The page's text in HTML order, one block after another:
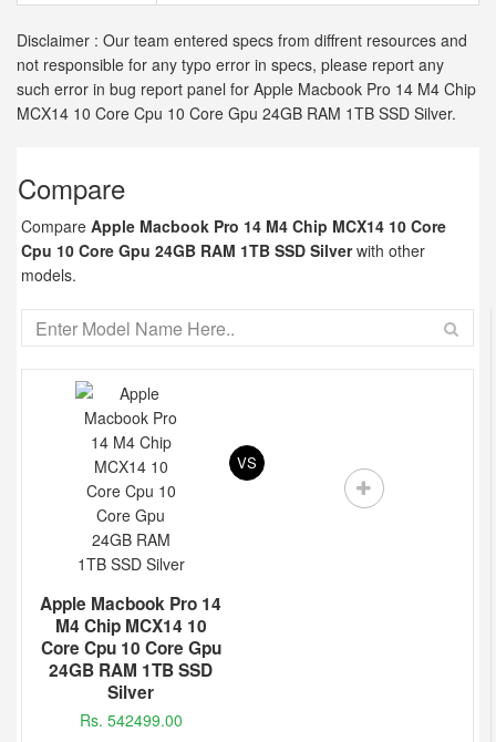
Disclaimer : Our team entered specs from diffrent resources and
not responsible for any typo error in specs, please report any
such error in bug report panel for Apple Macbook Pro 14 M4 Chip
MCX14 10 Core Cpu 10 Core Gpu 24GB RAM 1TB SSD Silver.
Compare
Compare Apple Macbook Pro 14 M4 Chip MCX14 10 Core
Cpu 10 Core Gpu 24GB RAM 1TB SSD Silverwith other
models.
Apple Macbook Pro 14
M4 Chip MCX14 10
Core Cpu 10 Core Gpu
24GB RAM 1TB SSD
Silver
Rs. 542499.00
VS